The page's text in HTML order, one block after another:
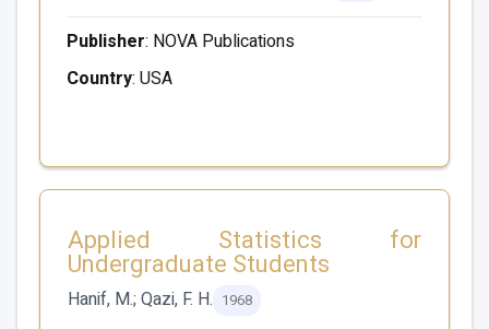
Publisher: NOVA Publications
Country: USA
Applied Statistics for
Undergraduate Students
Hanif, M.; Qazi, F. H. 1968